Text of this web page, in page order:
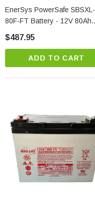
EnerSys PowerSafe SBSXL-
80F-FT Battery - 12V 80Ah
Solution
$487.95
ADD TO CART